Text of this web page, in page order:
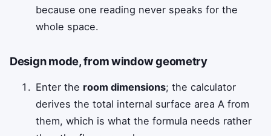
because one reading never speaks for the
whole space.
Design mode, from window geometry
Enter the room dimensions; the calculator
derives the total internal surface area A from
them, which is what the formula needs rather